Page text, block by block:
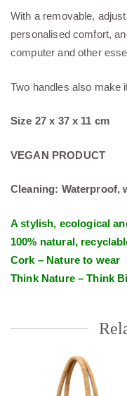
With a removable,
personalised comfort,
computer and other
Two handles also make
Size 27 x 37 x 11 cm
VEGAN PRODUCT
Cleaning: Waterproof,
A stylish, ecological
100% natural,
Cork – Nature to wear
Think Nature – Think